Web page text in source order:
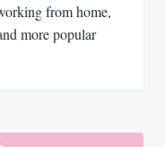
from home,
more popular